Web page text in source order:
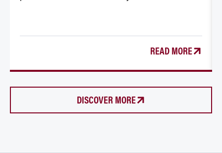
READ MORE
DISCOVER MORE